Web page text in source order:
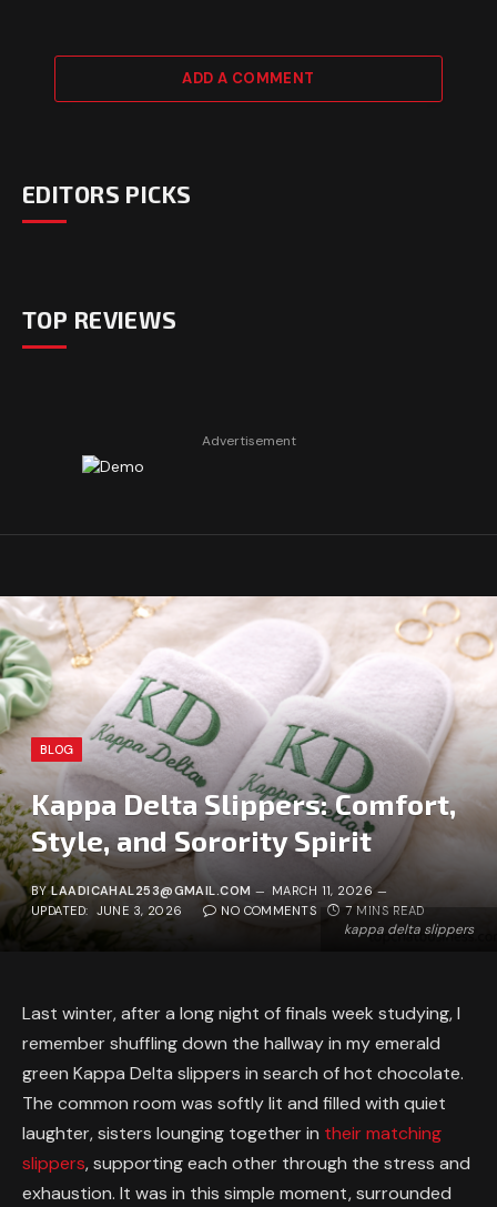
ADD A COMMENT
EDITORS PICKS
TOP REVIEWS
Advertisement
kappa delta slippers
BLOG
Kappa Delta Slippers: Comfort,
Style, and Sorority Spirit
BY LAADICAHAL253@GMAIL.COM
MARCH 11, 2026
UPDATED: JUNE 3, 2026 NO COMMENTS 7 MINS READ
Last winter, after a long night of finals week studying, I
remember shuffling down the hallway in my emerald
green Kappa Delta slippers in search of hot chocolate.
The common room was softly lit and filled with quiet
laughter, sisters lounging together in their matching
slippers, supporting each other through the stress and
exhaustion. It was in this simple moment, surrounded